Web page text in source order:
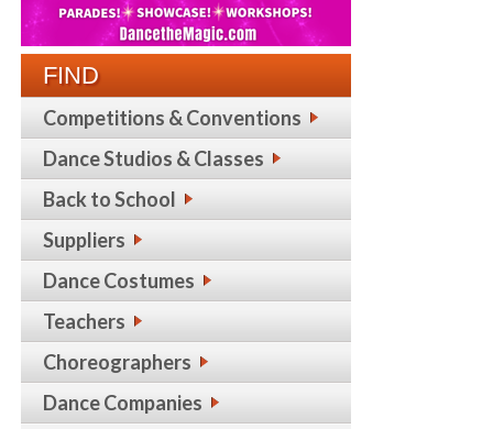
FIND
Competitions & Conventions
Dance Studios & Classes
Back to School
Suppliers
Dance Costumes
Teachers
Choreographers
Dance Companies